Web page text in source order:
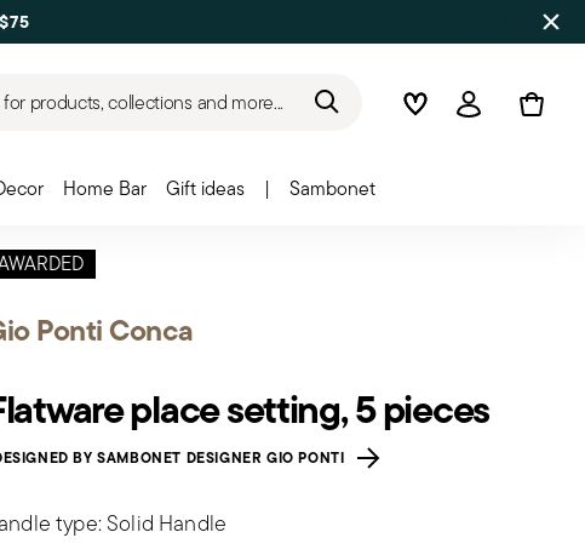
products, collections and more... WishlistLogin
Home Bar Gift ideas | Sambonet
Ponti Conca
place setting, 5 pieces
BY SAMBONET DESIGNER GIO PONTI
type: Solid Handle